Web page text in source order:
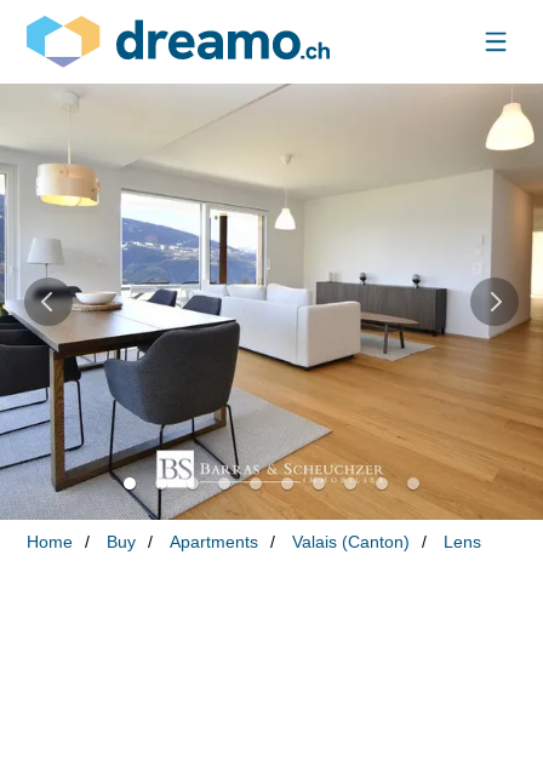
Home Buy Apartments Valais (Canton) Lens